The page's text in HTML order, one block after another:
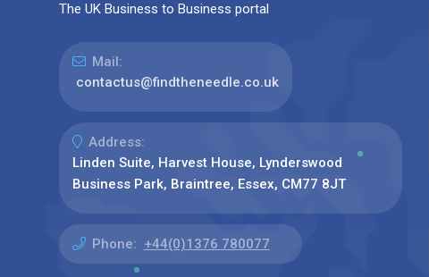
The UK Business to Business portal
Mail:
contactus@findtheneedle.co.uk
Address:
Linden Suite, Harvest House, Lynderswood
Business Park, Braintree, Essex, CM77 8JT
Phone: +44(0)1376 780077